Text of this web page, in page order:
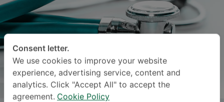
Consent letter.
We use cookies to improve your website
experience, advertising service, content and
analytics. Click "Accept All" to accept the
agreement. Cookie Policy